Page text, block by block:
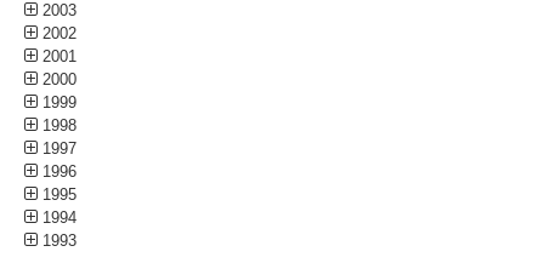
2003
2002
2001
2000
1999
1998
1997
1996
1995
1994
1993